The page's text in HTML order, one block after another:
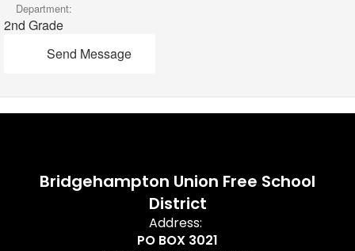
Department:
2nd Grade
Send Message
Bridgehampton Union Free School
District
Address:
PO BOX 3021